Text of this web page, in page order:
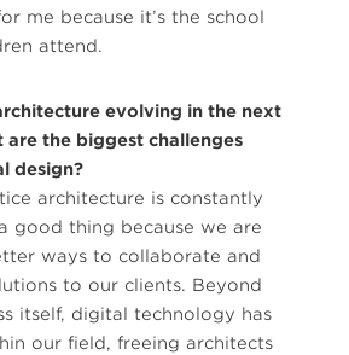
me because it’s the school
attend.
evolving in the next
are the biggest challenges
design?
architecture is constantly
good thing because we are
ways to collaborate and
to our clients. Beyond
itself, digital technology has
our field, freeing architects